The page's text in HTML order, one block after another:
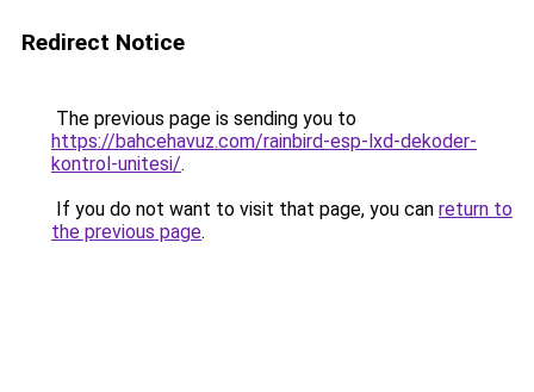
Redirect Notice
The previous page is sending you to
https://bahcehavuz.com/rainbird-esp-lxd-dekoder-
kontrol-unitesi/.
If you do not want to visit that page, you can return to
the previous page.